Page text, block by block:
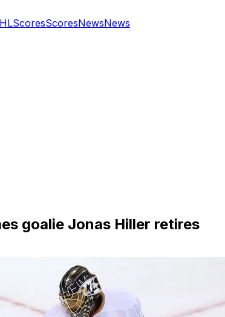
ScoresScoresNewsNews
goalie Jonas Hiller retires